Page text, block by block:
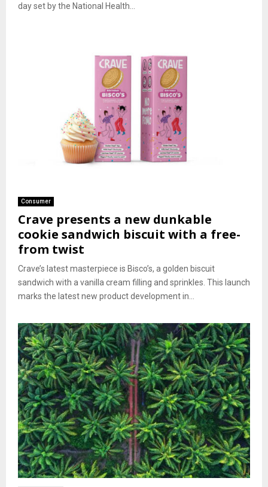
day set by the National Health...
Consumer
Crave presents a new dunkable
cookie sandwich biscuit with a free-
from twist
Crave’s latest masterpiece is Bisco’s, a golden biscuit
sandwich with a vanilla cream filling and sprinkles. This launch
marks the latest new product development in...